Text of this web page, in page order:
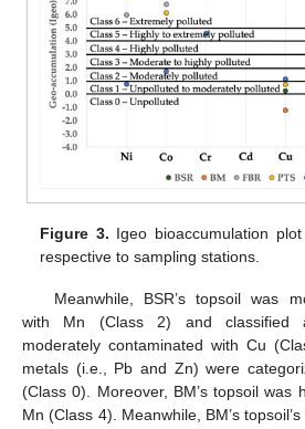
Figure 3. Igeo bioaccumulation
respective to sampling stations.
Meanwhile, BSR’s topsoil was
with Mn (Class 2) and classified
moderately contaminated with Cu
metals (i.e., Pb and Zn) were
(Class 0). Moreover, BM’s topsoil was
Mn (Class 4). Meanwhile, BM’s